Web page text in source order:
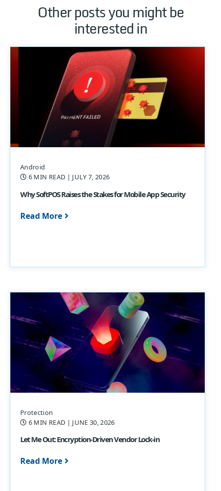
Other posts you might be
interested in
Android
6 MIN READ | JULY 7, 2026
Why SoftPOS Raises the Stakes for Mobile App Security
Read More
Protection
6 MIN READ | JUNE 30, 2026
Let Me Out: Encryption-Driven Vendor Lock-in
Read More